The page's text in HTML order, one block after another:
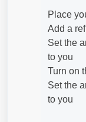
Place
Add a
Set the
to you
Turn on
Set the
to you